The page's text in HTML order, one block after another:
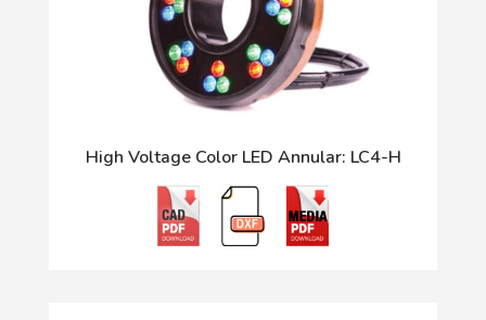
High Voltage Color LED Annular: LC4-H